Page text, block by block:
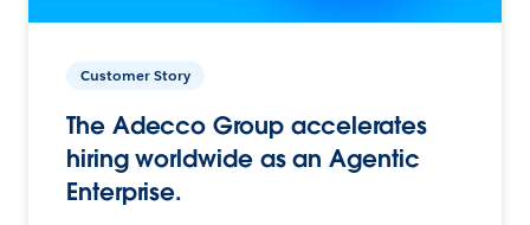
Customer Story
The Adecco Group accelerates
hiring worldwide as an Agentic
Enterprise.